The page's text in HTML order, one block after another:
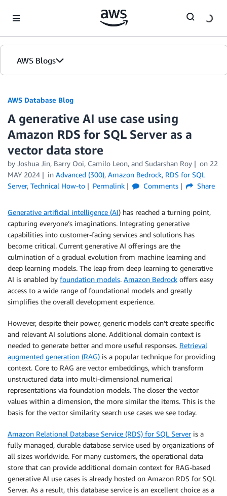
AWS Blogs
AWS Database Blog
A generative AI use case using
Amazon RDS for SQL Server as a
vector data store
by Joshua Jin, Barry Ooi, Camilo Leon, and Sudarshan Roy on 22
MAY 2024
in Advanced (300), Amazon Bedrock, RDS for SQL
Server, Technical How-to Permalink Comments Share
Generative artificial intelligence (AI) has reached a turning point,
capturing everyone’s imaginations. Integrating generative
capabilities into customer-facing services and solutions has
become critical. Current generative AI offerings are the
culmination of a gradual evolution from machine learning and
deep learning models. The leap from deep learning to generative
AI is enabled by foundation models. Amazon Bedrock offers easy
access to a wide range of foundational models and greatly
simplifies the overall development experience.
However, despite their power, generic models can’t create specific
and relevant AI solutions alone. Additional domain context is
needed to generate better and more useful responses. Retrieval
augmented generation (RAG) is a popular technique for providing
context. Core to RAG are vector embeddings, which transform
unstructured data into multi-dimensional numerical
representations via foundation models. The closer the vector
values within a dimension, the more similar the items. This is the
basis for the vector similarity search use cases we see today.
Amazon Relational Database Service (RDS) for SQL Serveris a
fully managed, durable database service used by organizations of
all sizes worldwide. For many customers, the operational data
store that can provide additional domain context for RAG-based
generative AI use cases is already hosted on Amazon RDS for SQL
Server. As a result, this database service is an excellent choice as a